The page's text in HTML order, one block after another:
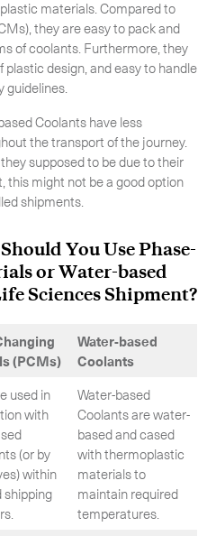
materials. Compared to
they are easy to pack and
of coolants. Furthermore, they
design, and easy to handle
guidelines.
Coolants have less
the transport of the journey.
supposed to be due to their
this might not be a good option
shipments.
You Use Phase-
or Water-based
Sciences Shipment?
(PCMs)
Water-based
Coolants
used in
with
(or by
within
shipping
Water-based
Coolants are water-
based and cased
with thermoplastic
materials to
maintain required
temperatures.